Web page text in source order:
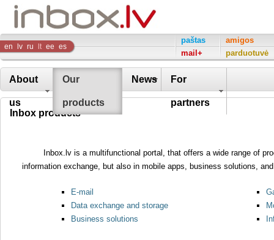
Inbox
Company
en lv ru lt ee es
paštas
mail+
amigos
parduotuvė
About
us
Our
products
News For
partners
Inbox products
Inbox.lv is a multifunctional portal, that offers a wide range of
information exchange, but also in mobile apps, business solutions,
E-mail
Data exchange and storage
Business solutions